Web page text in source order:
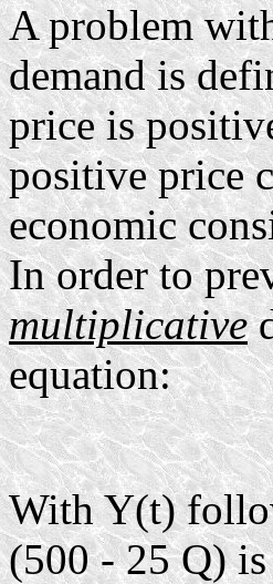
A problem
demand is
price is
positive price
economic
In order to
multiplicative
equation:
With Y(t)
(500 - 25 Q)